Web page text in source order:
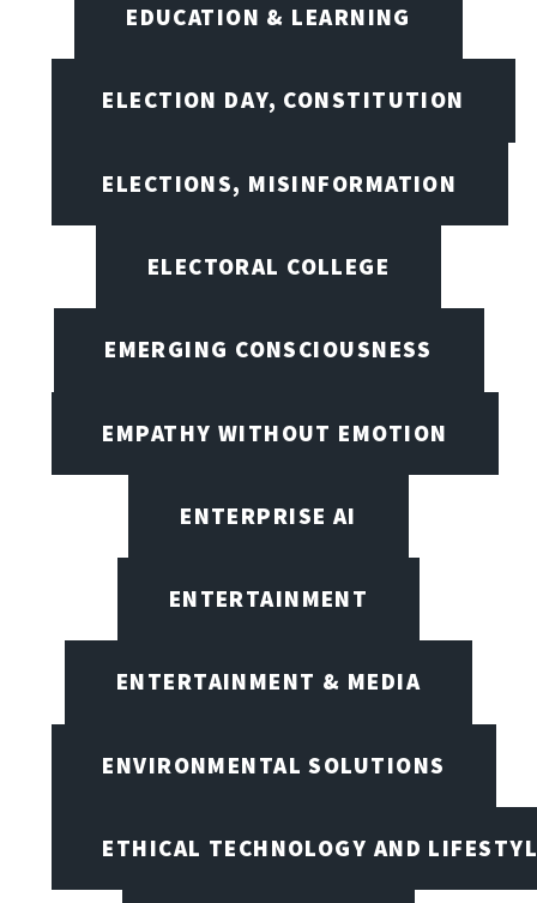
EDUCATION & LEARNING
ELECTION DAY, CONSTITUTION
ELECTIONS, MISINFORMATION
ELECTORAL COLLEGE
EMERGING CONSCIOUSNESS
EMPATHY WITHOUT EMOTION
ENTERPRISE AI
ENTERTAINMENT
ENTERTAINMENT & MEDIA
ENVIRONMENTAL SOLUTIONS
ETHICAL TECHNOLOGY AND